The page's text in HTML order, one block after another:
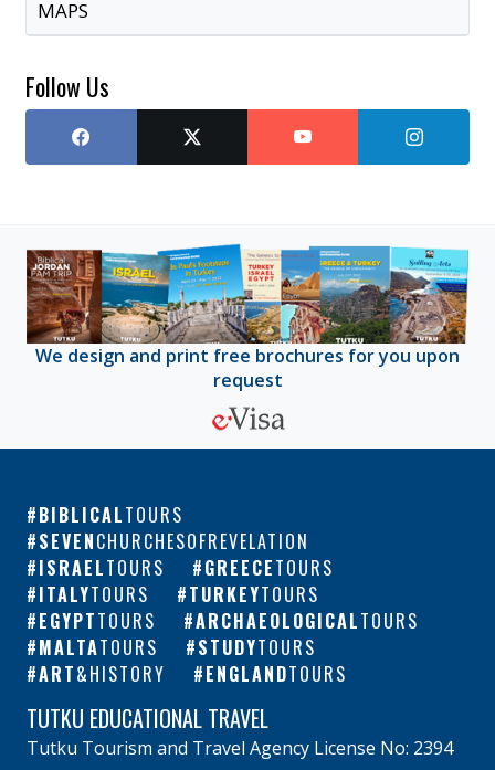
MAPS
Follow Us
We design and print free brochures for you upon
request
BIBLICALTOURS
SEVENCHURCHESOFREVELATION
ISRAELTOURS GREECETOURS
ITALYTOURS TURKEYTOURS
EGYPTTOURS ARCHAEOLOGICALTOURS
MALTATOURS STUDYTOURS
ART&HISTORY ENGLANDTOURS
TUTKU EDUCATIONAL TRAVEL
Tutku Tourism and Travel Agency License No: 2394